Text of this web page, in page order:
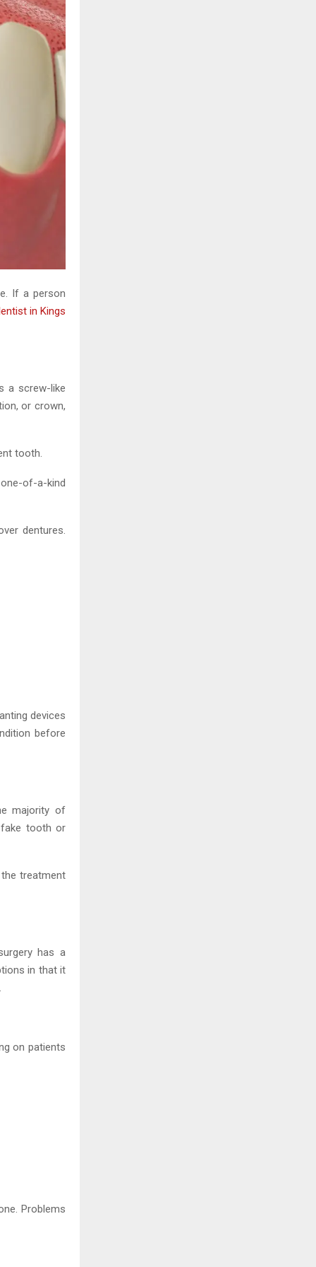
If a person
in Kings
a screw-like
or crown,
tooth.
of-a-kind
dentures.
devices
before
majority of
tooth or
treatment
has a
in that it
on patients
Problems